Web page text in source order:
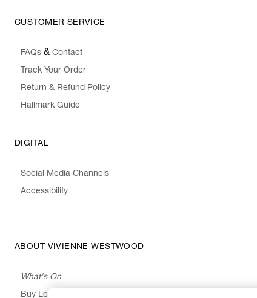
CUSTOMER SERVICE
FAQs & Contact
Track Your Order
Return & Refund Policy
Hallmark Guide
DIGITAL
Social Media Channels
Accessibility
ABOUT VIVIENNE WESTWOOD
What's On
Buy Less, Choose Well, Make It Last